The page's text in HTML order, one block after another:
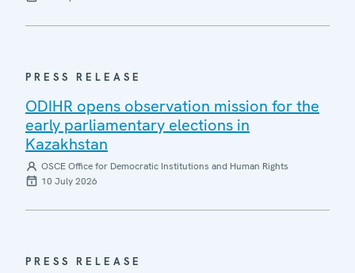
PRESS RELEASE
ODIHR opens observation mission for the
early parliamentary elections in
Kazakhstan
OSCE Office for Democratic Institutions and Human Rights
10 July 2026
PRESS RELEASE